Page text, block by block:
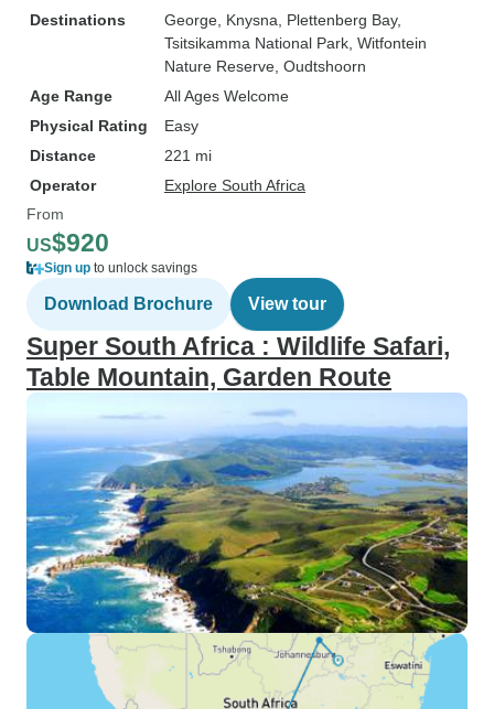
Destinations
George , Knysna , Plettenberg Bay,
Tsitsikamma National Park , Witfontein
Nature Reserve , Oudtshoorn
Age Range
All Ages Welcome
Physical Rating
Easy
Distance
221 mi
Operator
Explore South Africa
From
US$920
Sign up to unlock savings
Download Brochure View tour
Super South Africa : Wildlife Safari,
Table Mountain, Garden Route